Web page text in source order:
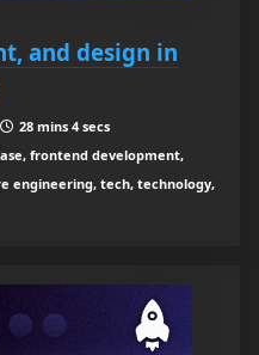
and design in
28 mins 4 secs
frontend development,
engineering, tech, technology,